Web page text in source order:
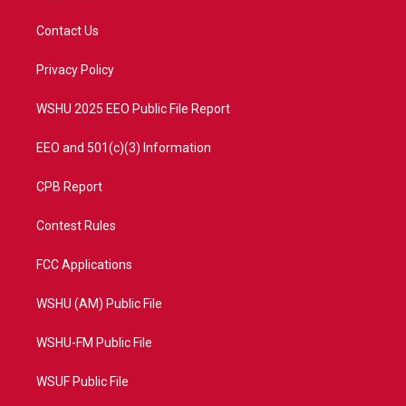
t
e
a
Contact Us
Privacy Policy
WSHU 2025 EEO Public File Report
EEO and 501(c)(3) Information
CPB Report
Contest Rules
FCC Applications
WSHU (AM) Public File
WSHU-FM Public File
WSUF Public File